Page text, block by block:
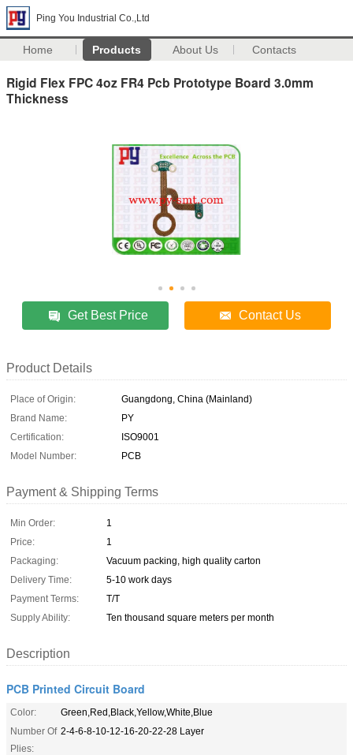
Ping You Industrial Co.,Ltd
Home Products About Us Contacts
Rigid Flex FPC 4oz FR4 Pcb Prototype Board 3.0mm
Thickness
Get Best Price Contact Us
Product Details
Place of Origin:
Guangdong, China (Mainland)
Brand Name:
PY
Certification:
ISO9001
Model Number:
PCB
Payment & Shipping Terms
Min Order:
1
Price:
1
Packaging:
Vacuum packing, high quality carton
Delivery Time:
5-10 work days
Payment Terms:
T/T
Supply Ability:
Ten thousand square meters per month
Description
PCB Printed Circuit Board
Color:
Green,Red,Black,Yellow,White,Blue
Number Of
Plies:
2-4-6-8-10-12-16-20-22-28 Layer